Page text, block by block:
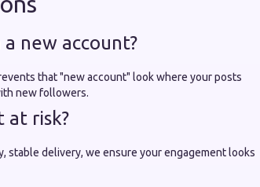
a new account?
that "new account" look where your posts
new followers.
at risk?
stable delivery, we ensure your engagement looks